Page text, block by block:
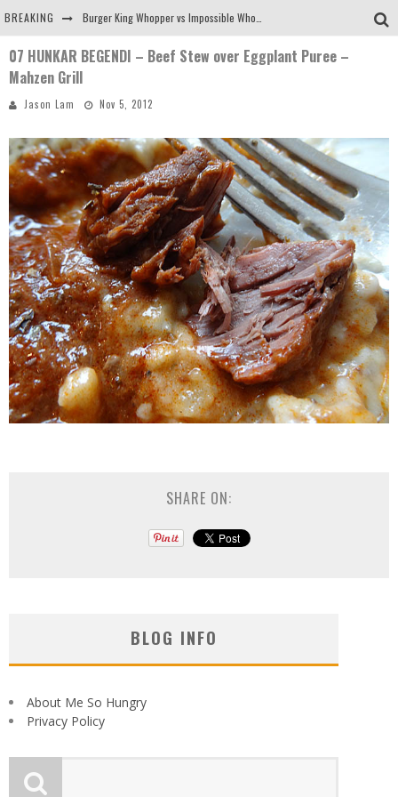
BREAKING
Arby's Meat Mountain Challenge
07 HUNKAR BEGENDI – Beef Stew over Eggplant Puree –
Mahzen Grill
Jason Lam Nov 5, 2012
SHARE ON:
BLOG INFO
About Me So Hungry
Privacy Policy